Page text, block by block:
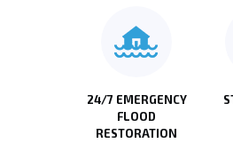
24/7 EMERGENCY
FLOOD
RESTORATION